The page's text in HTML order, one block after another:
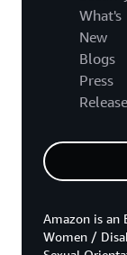
What's
New
Blogs
Press
Amazon is an
Women /